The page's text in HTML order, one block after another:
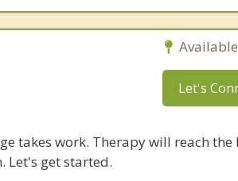
Let's
takes work. Therapy will reach
Let's get started.